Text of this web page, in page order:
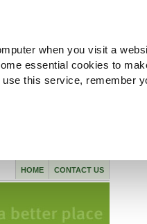
when you visit a
essential cookies to
this service, remember
CONTACT US
HOME